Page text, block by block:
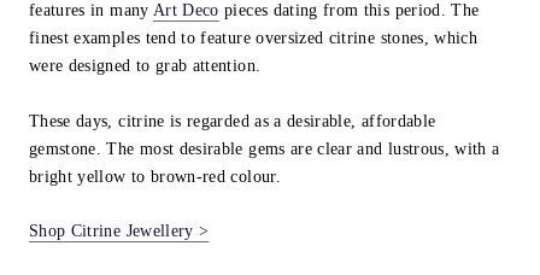
features in many Art Deco pieces dating from this period. The
finest examples tend to feature oversized citrine stones, which
were designed to grab attention.
These days, citrine is regarded as a desirable, affordable
gemstone. The most desirable gems are clear and lustrous, with a
bright yellow to brown-red colour.
Shop Citrine Jewellery >